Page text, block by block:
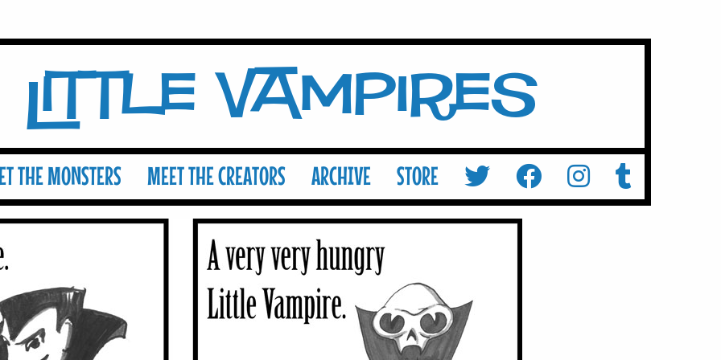
Little Vampires
THE MONSTERS MEET THE CREATORS ARCHIVE STORE